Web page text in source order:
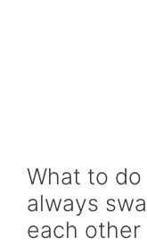
What to
always
each other